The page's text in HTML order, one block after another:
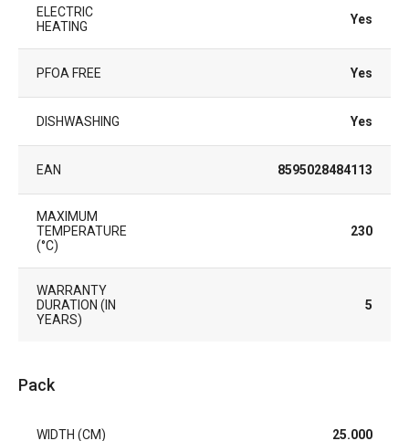
ELECTRIC
HEATING
Yes
PFOA FREE Yes
DISHWASHING Yes
EAN 8595028484113
MAXIMUM
TEMPERATURE
(°C)
230
WARRANTY
DURATION (IN
YEARS)
5
Pack
WIDTH (CM) 25.000